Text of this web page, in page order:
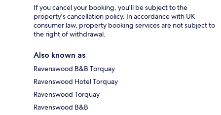
If you cancel your booking, you'll be subject to the
property's cancellation policy. In accordance with UK
consumer law, property booking services are not subject to
the right of withdrawal.
Also known as
Ravenswood B&B Torquay
Ravenswood Hotel Torquay
Ravenswood Torquay
Ravenswood B&B